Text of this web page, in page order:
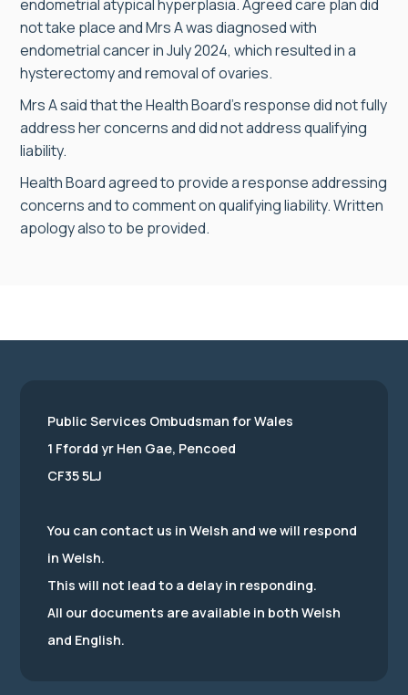
endometrial atypical hyperplasia. Agreed care plan did
not take place and Mrs A was diagnosed with
endometrial cancer in July 2024, which resulted in a
hysterectomy and removal of ovaries.
Mrs A said that the Health Board’s response did not fully
address her concerns and did not address qualifying
liability.
Health Board agreed to provide a response addressing
concerns and to comment on qualifying liability. Written
apology also to be provided.
Public Services Ombudsman for Wales
1 Ffordd yr Hen Gae, Pencoed
CF35 5LJ
You can contact us in Welsh and we will respond
in Welsh.
This will not lead to a delay in responding.
All our documents are available in both Welsh
and English.